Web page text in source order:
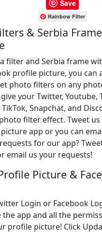
Save
Rainbow Filter
& Serbia
filter and Serbia frame
profile picture, you can
photo filters on any
your Twitter, Youtube,
Snapchat, and
filter effect. Tweet
app or you can
for our app?
email us your requests!
Picture &
Login or Facebook
the app and all the
profile picture! Click